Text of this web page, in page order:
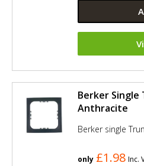
Berker Single
Anthracite
Berker single
only £1.98 Inc.